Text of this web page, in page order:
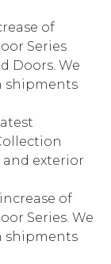
of
Series
Doors. We
shipments
and exterior
of
Series. We
shipments